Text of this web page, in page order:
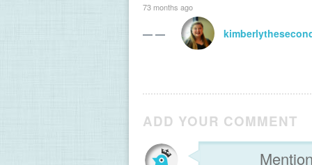
73 months ago
— —
ADD YOUR COMMENT